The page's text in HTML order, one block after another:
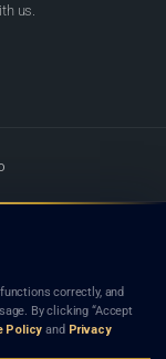
us.
on this site is legal advice,
a lawyer-client (attorney-
or referral of
correctly, and
By clicking “Accept
Policy and Privacy